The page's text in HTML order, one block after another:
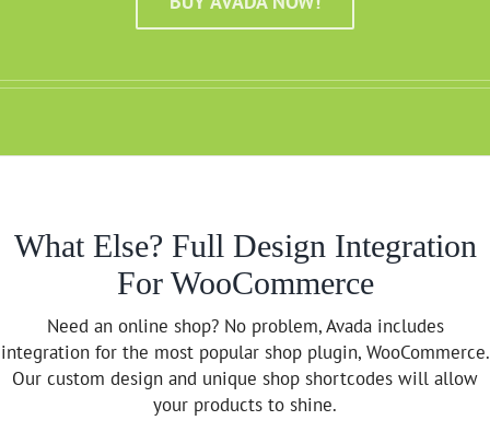
What Else? Full Design Integration
For WooCommerce
Need an online shop? No problem, Avada includes
integration for the most popular shop plugin, WooCommerce.
Our custom design and unique shop shortcodes will allow
your products to shine.